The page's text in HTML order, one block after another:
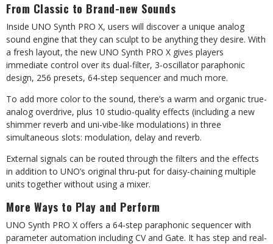
From Classic to Brand-new Sounds
Inside UNO Synth PRO X, users will discover a unique analog
sound engine that they can sculpt to be anything they desire. With
a fresh layout, the new UNO Synth PRO X gives players
immediate control over its dual-filter, 3-oscillator paraphonic
design, 256 presets, 64-step sequencer and much more.
To add more color to the sound, there’s a warm and organic true-
analog overdrive, plus 10 studio-quality effects (including a new
shimmer reverb and uni-vibe-like modulations) in three
simultaneous slots: modulation, delay and reverb.
External signals can be routed through the filters and the effects
in addition to UNO’s original thru-put for daisy-chaining multiple
units together without using a mixer.
More Ways to Play and Perform
UNO Synth PRO X offers a 64-step paraphonic sequencer with
parameter automation including CV and Gate. It has step and real-